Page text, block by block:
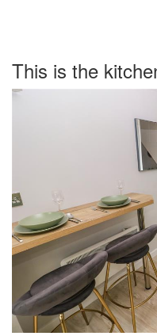
This is the